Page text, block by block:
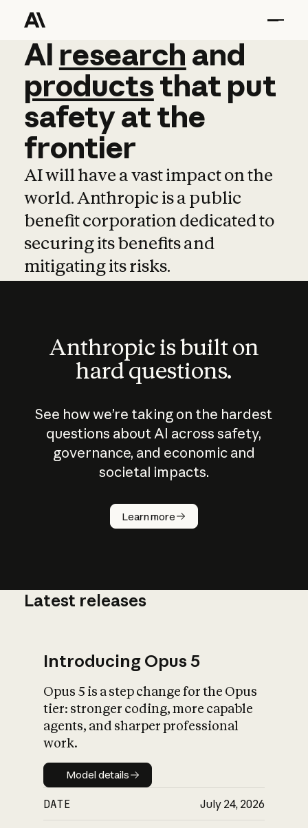
AI research and
AI research and
productsthat put
safetyatthe
frontier
AI will have a vast impact on the
world. Anthropic is a public
benefit corporation dedicated to
securing its benefits and
mitigating its risks.
Anthropic is built on
hard questions.
See how we’re taking on the hardest
questions about AI across safety,
governance, and economic and
societal impacts.
Learn more
How does
AI work?
What is AI’s
impact on
Latest releases
Introducing Opus 5
Opus 5 is a step change for the Opus
tier: stronger coding, more capable
agents, and sharper professional
work.
Model details
Model details
DATE July 24, 2026